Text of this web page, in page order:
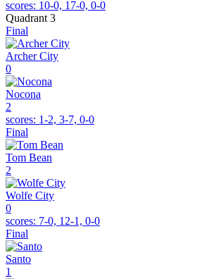
scores: 10-0, 17-0, 0-0
Quadrant 3
Final
Archer City
0
Nocona
2
scores: 1-2, 3-7, 0-0
Final
Tom Bean
2
Wolfe City
0
scores: 7-0, 12-1, 0-0
Final
Santo
1